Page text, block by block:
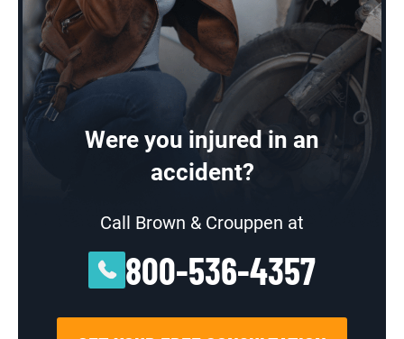
Were you injured in an
accident?
Call Brown & Crouppen at
800-536-4357